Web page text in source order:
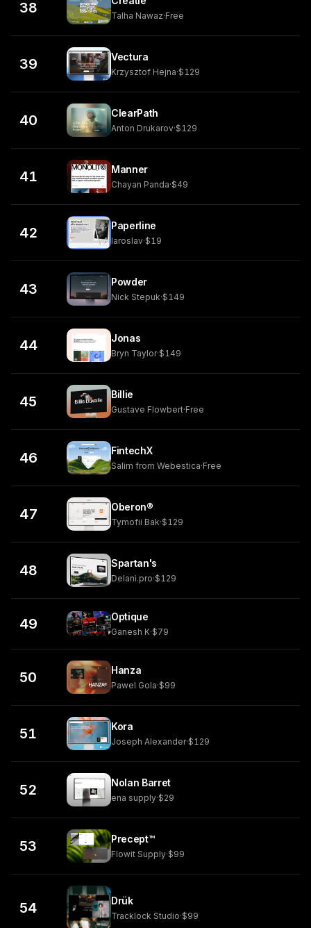
38 Talha Nawaz·Free
39 Vectura
Krzysztof Hejna·$129
40 ClearPath
Anton Drukarov·$129
41 Manner
Chayan Panda·$49
42 Paperline
Iaroslav·$19
43 Powder
Nick Stepuk·$149
44 Jonas
Bryn Taylor·$149
45 Billie
Gustave Flowbert·Free
46 FintechX
Salim from Webestica·Free
47 Oberon®
Tymofii Bak·$129
48 Spartan's
Delani.pro·$129
49 Optique
Ganesh K·$79
50 Hanza
Pawel Gola·$99
51 Kora
Joseph Alexander·$129
52 Nolan Barret
ena supply·$29
53 Precept™
Flowit Supply·$99
54 Drük
Tracklock Studio·$99